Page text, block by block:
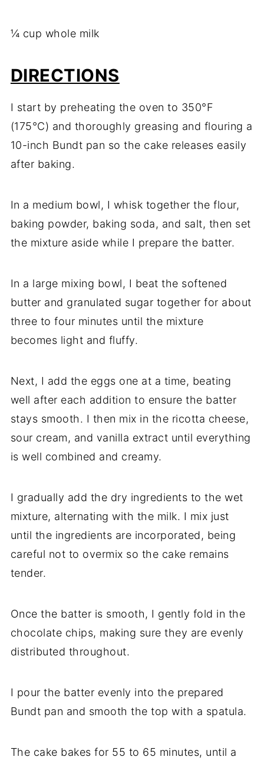
¼ cup whole milk
DIRECTIONS
I start by preheating the oven to 350°F
(175°C) and thoroughly greasing and flouring a
10-inch Bundt pan so the cake releases easily
after baking.
In a medium bowl, I whisk together the flour,
baking powder, baking soda, and salt, then set
the mixture aside while I prepare the batter.
In a large mixing bowl, I beat the softened
butter and granulated sugar together for about
three to four minutes until the mixture
becomes light and fluffy.
Next, I add the eggs one at a time, beating
well after each addition to ensure the batter
stays smooth. I then mix in the ricotta cheese,
sour cream, and vanilla extract until everything
is well combined and creamy.
I gradually add the dry ingredients to the wet
mixture, alternating with the milk. I mix just
until the ingredients are incorporated, being
careful not to overmix so the cake remains
tender.
Once the batter is smooth, I gently fold in the
chocolate chips, making sure they are evenly
distributed throughout.
I pour the batter evenly into the prepared
Bundt pan and smooth the top with a spatula.
The cake bakes for 55 to 65 minutes, until a